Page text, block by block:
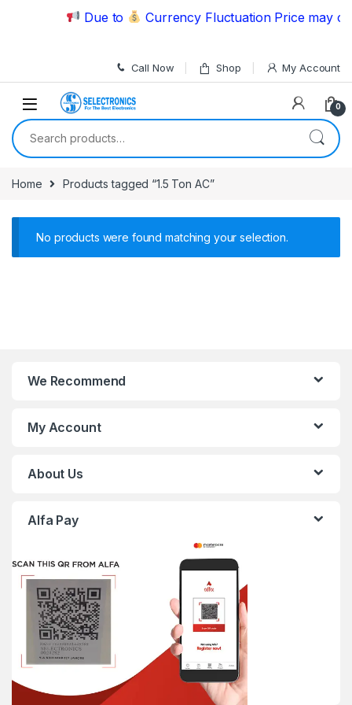
Skip to navigation
Due to Currency Fluctuation Price may
Call Now Shop My Account
0
Search for:
Home Products tagged “1.5 Ton AC”
No products were found matching your selection.
We Recommend
My Account
About Us
Alfa Pay